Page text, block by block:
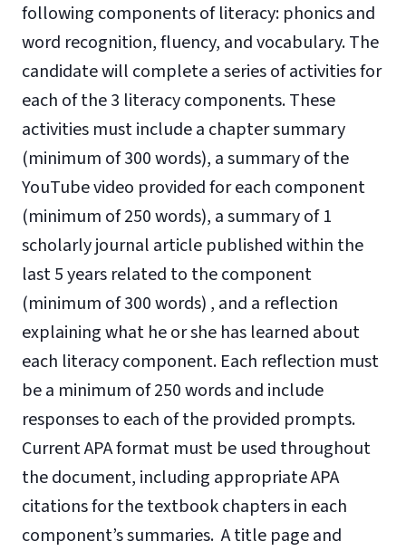
following components of literacy: phonics and
word recognition, fluency, and vocabulary. The
candidate will complete a series of activities for
each of the 3 literacy components. These
activities must include a chapter summary
(minimum of 300 words), a summary of the
YouTube video provided for each component
(minimum of 250 words), a summary of 1
scholarly journal article published within the
last 5 years related to the component
(minimum of 300 words) , and a reflection
explaining what he or she has learned about
each literacy component. Each reflection must
be a minimum of 250 words and include
responses to each of the provided prompts.
Current APA format must be used throughout
the document, including appropriate APA
citations for the textbook chapters in each
component’s summaries. A title page and